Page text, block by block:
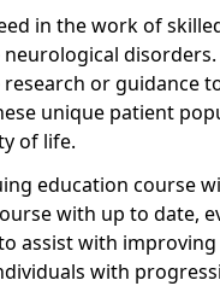
in the work of
or guidance
unique patient
of life.
education course
with up to date,
assist with
with